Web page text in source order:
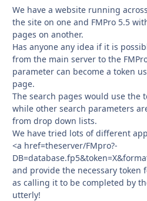
We have a website running
the site on one and FMPro 5.5
pages on another.
Has anyone any idea if it is
from the main server to the
parameter can become a token
page.
The search pages would use the
while other search parameters
from drop down lists.
We have tried lots of different
<a href=theserver/FMpro?-
and provide the necessary token
as calling it to be completed by
utterly!